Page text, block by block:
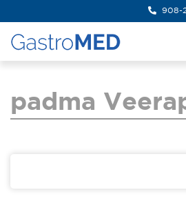
908-
padma